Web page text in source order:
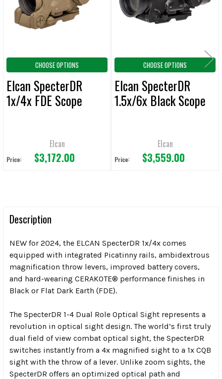
ADD
SELECTED
TO CART
CHOOSE OPTIONS
Elcan SpecterDR
1x/4x FDE Scope
Elcan
Price: $3,172.00
CHOOSE OPTIONS
Elcan SpecterDR
1.5x/6x Black Scope
Elcan
Price: $3,559.00
Description
NEW for 2024, the ELCAN SpecterDR 1x/4x comes
equipped with integrated Picatinny rails, ambidextrous
magnification throw levers, improved battery covers,
and hard-wearing CERAKOTE® performance finishes in
Black or Flat Dark Earth (FDE).
The SpecterDR 1-4 Dual Role Optical Sight represents a
revolution in optical sight design. The world’s first truly
dual field of view combat optical sight, the SpecterDR
switches instantly from a 4x magnified sight to a 1x CQB
sight with the throw of a lever. Unlike zoom sights, the
SpecterDR offers an optimized optical path and